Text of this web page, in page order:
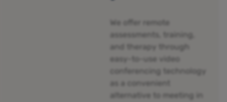
We offer remote
assessments, training,
and therapy through
easy-to-use video
conferencing technology
as a convenient
alternative to meeting in